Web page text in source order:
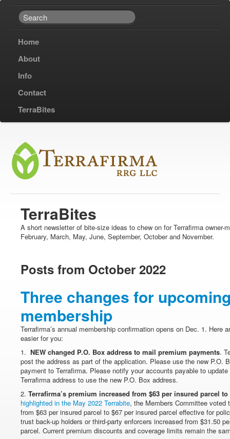
Home
About
Info
Contact
TerraBites
TerraBites
A short newsletter of bite-size ideas to chew on for Terrafirma owner-
February, March, May, June, September, October and November.
Posts from October 2022
Three changes for
membership
Terrafirma’s annual membership confirmation opens on Dec. 1. Here
easier for you:
1. NEW changed P.O. Box address to mail premium payments.
post the address as part of the application. Please use the new P.O.
payment to Terrafirma. Please notify your accounts payable to
Terrafirma address to use the new P.O. Box address.
2. Terrafirma’s premium increased from $63 per insured parcel
highlighted in the May 2022 Terrabite, the Members Committee voted
from $63 per insured parcel to $67 per insured parcel effective for
trust back-up holders or third-party enforcers increased from $31.50
parcel. Current premium discounts and coverage limits remain the